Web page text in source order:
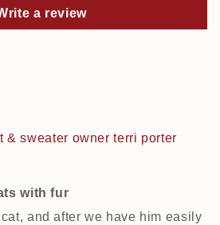
a review
& sweater owner terri porter
with fur
and after we have him easily